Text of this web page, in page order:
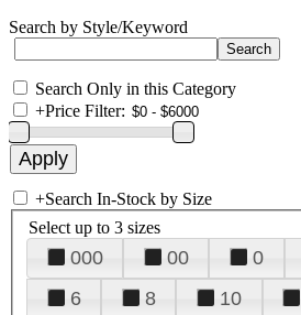
Search by Style/Keyword
Search Only in this Category
+Price Filter:
+Search In-Stock by Size
Select up to 3 sizes
000 00 0
6
8 10